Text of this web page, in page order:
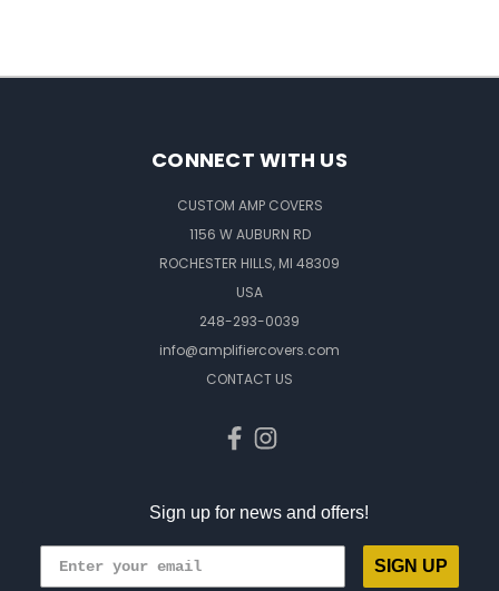
CONNECT WITH US
CUSTOM AMP COVERS
1156 W AUBURN RD
ROCHESTER HILLS, MI 48309
USA
248-293-0039
info@amplifiercovers.com
CONTACT US
Sign up for news and offers!
SIGN UP